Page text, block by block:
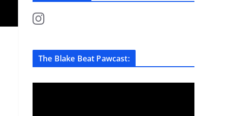
The Blake Beat Pawcast: